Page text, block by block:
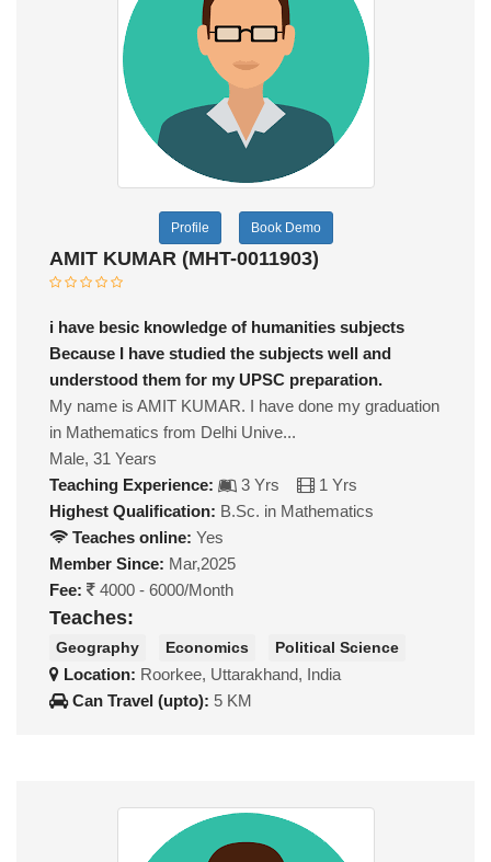
Profile Book Demo
AMIT KUMAR (MHT-0011903)
i have besic knowledge of humanities subjects
Because I have studied the subjects well and
understood them for my UPSC preparation.
My name is AMIT KUMAR. I have done my graduation
in Mathematics from Delhi Unive...
Male, 31 Years
Teaching Experience:
3 Yrs
1 Yrs
Highest Qualification: B.Sc. in Mathematics
Teaches online: Yes
Member Since: Mar,2025
Fee:
4000 - 6000/Month
Teaches:
Geography Economics Political Science
Location: Roorkee, Uttarakhand, India
Can Travel (upto): 5 KM